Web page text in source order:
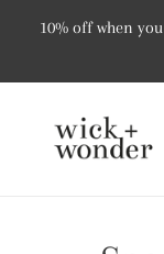
10% off when